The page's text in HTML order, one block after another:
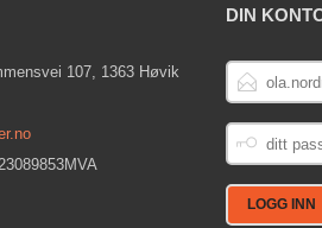
107, 1363 Høvik
DIN
E-
DITT
PASSORD